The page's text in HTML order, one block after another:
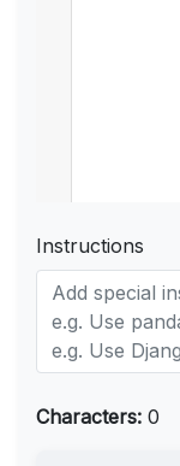
Instructions
Characters: 0